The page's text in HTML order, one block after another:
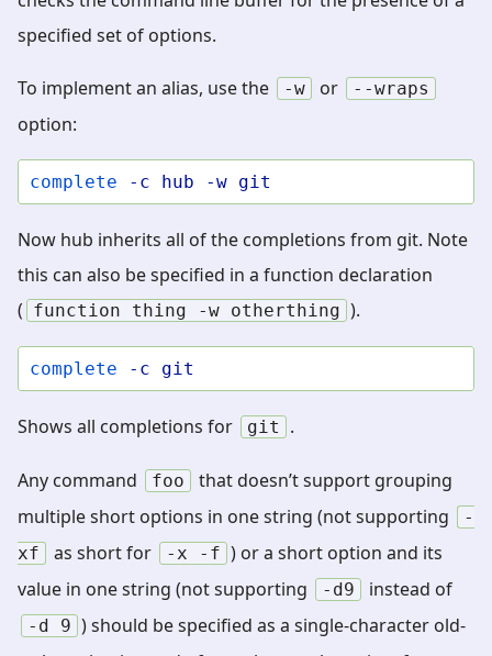
specified set of options.
To implement an alias, use the -w or --wraps
option:
complete -c hub -w git
Now hub inherits all of the completions from git. Note
this can also be specified in a function declaration
( function thing -w otherthing ).
complete -c git
Shows all completions for git .
Any command foo
that doesn’t support grouping
multiple short options in one string (not supporting
-
xf
as short for -x -f ) or a short option and its
value in one string (not supporting
-d9 instead of
-d 9 ) should be specified as a single-character old-